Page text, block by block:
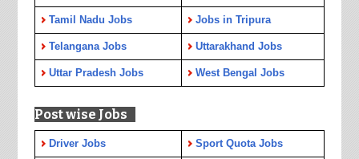
Tamil Nadu Jobs Jobs in Tripura
Telangana Jobs Uttarakhand Jobs
Uttar Pradesh Jobs West Bengal Jobs
Post wise Jobs
Driver Jobs Sport Quota Jobs